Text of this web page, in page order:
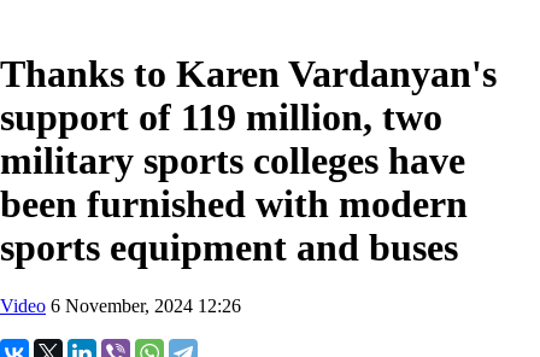
Thanks to Karen Vardanyan's
support of 119 million, two
military sports colleges have
been furnished with modern
sports equipment and buses
Video 6 November, 2024 12:26